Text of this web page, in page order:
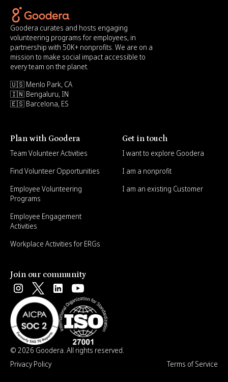
Goodera curates and hosts engaging
volunteering programs for employees, in
partnership with 50K+ nonprofits. We are on a
mission to make social impact accessible to
every team on the planet.
🇺🇸 Menlo Park, CA
🇮🇳 Bengaluru, IN
🇪🇸 Barcelona, ES
Plan with Goodera
Team Volunteer Activities
Find Volunteer Opportunities
Employee Volunteering
Programs
Employee Engagement
Activities
Workplace Activities for ERGs
Get in touch
I want to explore Goodera
I am a nonprofit
I am an existing Customer
Join our community
© 2026 Goodera. All rights reserved.
Privacy Policy
Terms of Service